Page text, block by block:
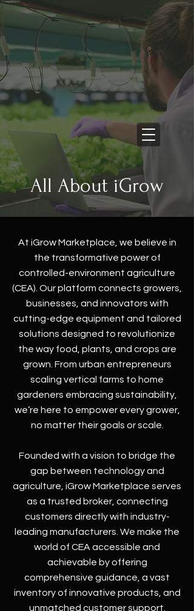
New Commercial Support
Services Now Live
Learn More
Cart
All About iGrow
At iGrow Marketplace, we believe in
the transformative power of
controlled-environment agriculture
(CEA). Our platform connects growers,
businesses, and innovators with
cutting-edge equipment and tailored
solutions designed to revolutionize
the way food, plants, and crops are
grown. From urban entrepreneurs
scaling vertical farms to home
gardeners embracing sustainability,
we’re here to empower every grower,
no matter their goals or scale.
Founded with a vision to bridge the
gap between technology and
agriculture, iGrow Marketplace serves
as a trusted broker, connecting
customers directly with industry-
leading manufacturers. We make the
world of CEA accessible and
achievable by offering
comprehensive guidance, a vast
inventory of innovative products, and
unmatched customer support.